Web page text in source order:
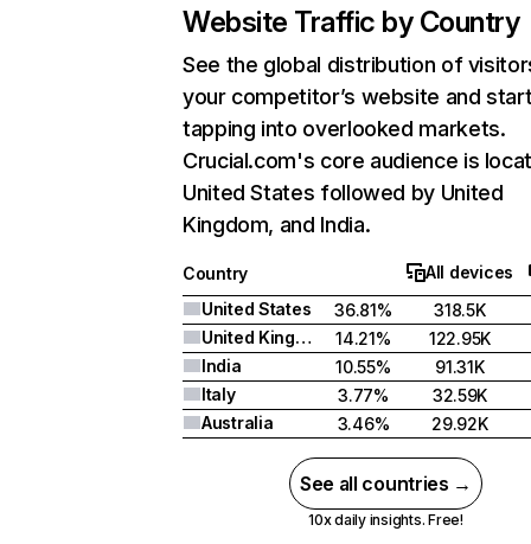
Website Traffic by Country
See the global distribution of
your competitor’s website and
tapping into overlooked markets.
Crucial.com's core audience is
United States followed by United
Kingdom, and India.
Country
All devices
United States
36.81%
318.5K
United Kingdom
14.21%
122.95K
India
10.55%
91.31K
Italy
3.77%
32.59K
Australia
3.46% 29.92K
See all countries →
10x daily insights. Free!